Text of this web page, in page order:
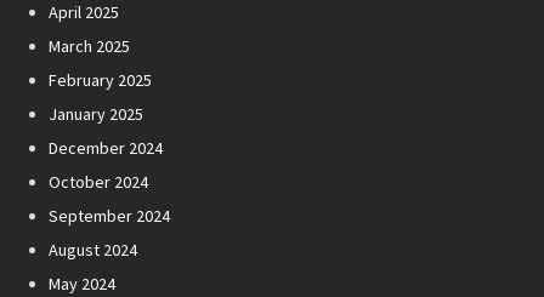
April 2025
March 2025
February 2025
January 2025
December 2024
October 2024
September 2024
August 2024
May 2024